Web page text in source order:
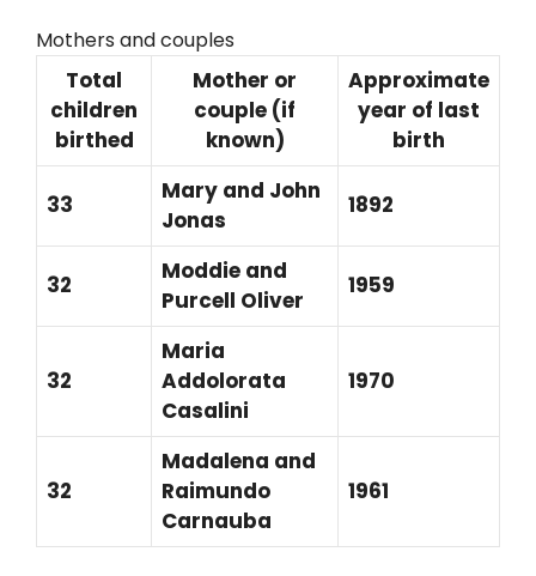
Mothers and couples
Total
children
birthed
Mother or
couple (if
known)
Approximate
year of last
birth
33
Mary and John
Jonas
1892
32
Moddie and
Purcell Oliver
1959
32
Maria
Addolorata
Casalini
1970
32
Madalena and
Raimundo
Carnauba
1961